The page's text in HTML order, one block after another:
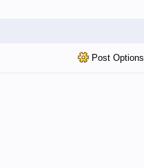
Post Options